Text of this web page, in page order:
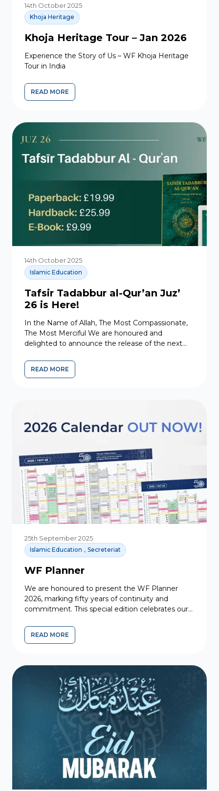
14th October 2025
Khoja Heritage
Khoja Heritage Tour – Jan 2026
Experience the Story of Us – WF Khoja Heritage
Tour in India
READ MORE
14th October 2025
Islamic Education
Tafsir Tadabbur al-Qur’an Juz’
26 is Here!
In the Name of Allah, The Most Compassionate,
The Most Merciful We are honoured and
delighted to announce the release of the next
READ MORE
25th September 2025
Islamic Education , Secreteriat
WF Planner
We are honoured to present the WF Planner
2026, marking fifty years of continuity and
commitment. This special edition celebrates our
READ MORE